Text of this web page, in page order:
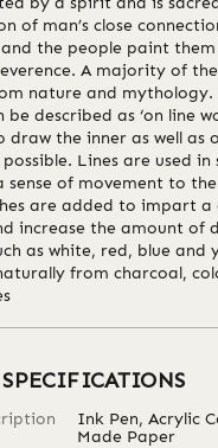
of man’s close
the people paint
A majority of
nature and mythology.
be described as ‘on line
draw the inner as well as
Lines are used
sense of movement to
are added to impart a
increase the amount of
as white, red, blue and
from charcoal,
SPECIFICATIONS
Ink Pen, Acrylic
Made Paper